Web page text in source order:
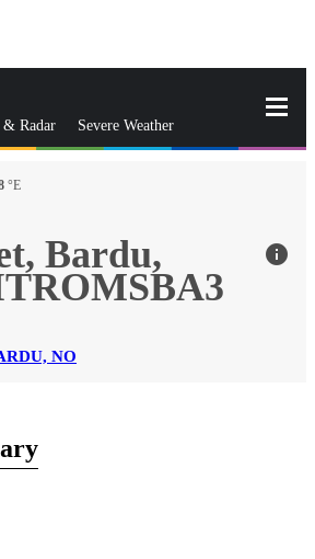
& Radar Severe Weather
°E
Bardu, info
NO